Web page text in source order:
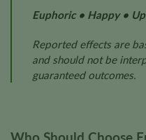
Euphoric • Happy •
Reported effects are
and should not be
guaranteed outcomes.
Who Should Choose